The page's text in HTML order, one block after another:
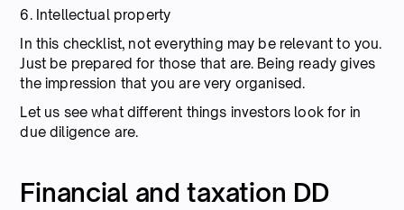
6. Intellectual property
In this checklist, not everything may be relevant to you.
Just be prepared for those that are. Being ready gives
the impression that you are very organised.
Let us see what different things investors look for in
due diligence are.
Financial and taxation DD